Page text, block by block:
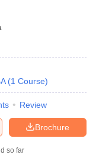
(1 Course)
Review
Brochure
so far